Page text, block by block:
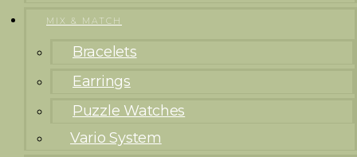
MIX & MATCH
Bracelets
Earrings
Puzzle Watches
Vario System